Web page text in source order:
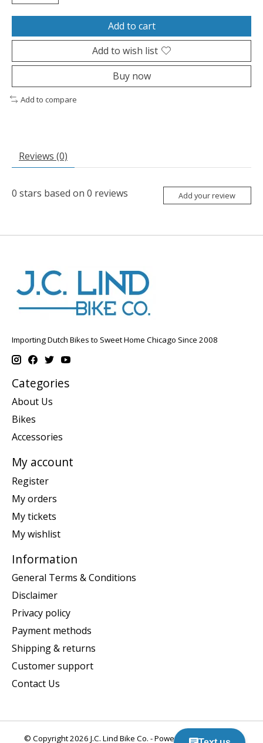
Add to cart
Add to wish list
Buy now
Add to compare
Reviews (0)
0 stars based on 0 reviews Add your review
Importing Dutch Bikes to Sweet Home Chicago Since 2008
Categories
About Us
Bikes
Accessories
My account
Register
My orders
My tickets
My wishlist
Information
General Terms & Conditions
Disclaimer
Privacy policy
Payment methods
Shipping & returns
Customer support
Contact Us
© Copyright 2026 J.C. Lind Bike Co. - Powered byLightspeed